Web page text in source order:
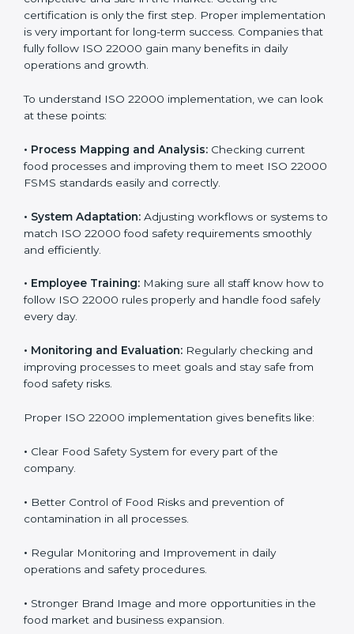
Following ISO 22000 standards helps food companies
focus on safe food, risk control, and proper quality
management, which improves business performance
and customer trust. In Ethiopia, many food businesses
competitive and safe in the market. Getting the
certification is only the first step. Proper
success. Companies that fully follow ISO 22000 gain
many benefits in daily operations and growth.
look at these points:
•Process Mapping and Analysis:
22000 FSMS standards easily and correctly.
• System Adaptation:
smoothly and efficiently.
•Employee Training:
safely every day.
Monitoring and Evaluation:Regularly checking and
improving processes to meet goals and stay safe from
Proper ISO 22000 implementation gives benefits like:
Clear Food Safety System for every part of the
company.
Better Control of Food Risks and prevention of
contamination in all processes.